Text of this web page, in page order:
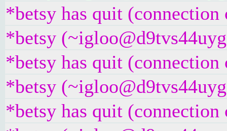
*betsy has quit (connection
*betsy
*betsy has quit (connection
*betsy
*betsy has quit (connection